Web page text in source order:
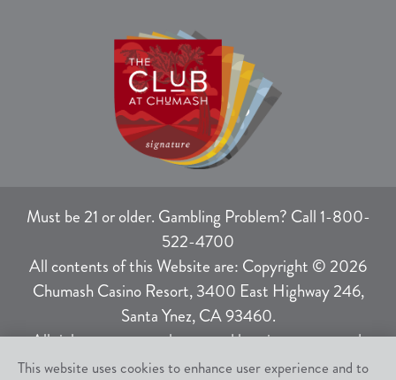
Must be 21 or older. Gambling Problem? Call 1-800-
522-4700
All contents of this Website are: Copyright © 2026
Chumash Casino Resort, 3400 East Highway 246,
Santa Ynez, CA 93460.
All rights not expressly granted herein are reserved.
This website uses cookies to enhance user experience and to